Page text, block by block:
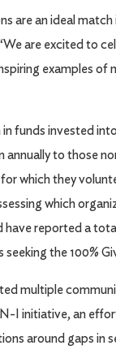
are an ideal
are excited to
examples
funds invested
annually to those
which they
which
have reported a
the 100%
multiple
I initiative, an
around gaps in